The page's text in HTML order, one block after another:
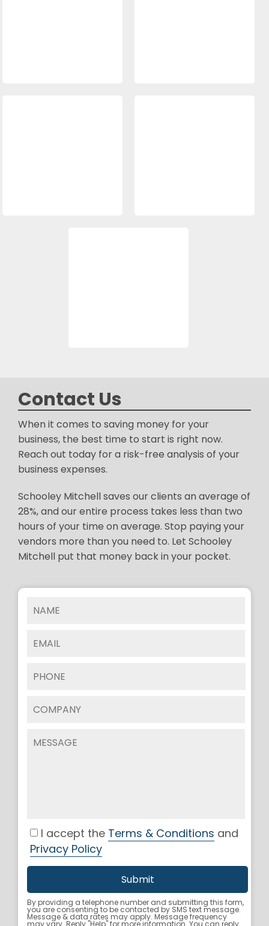
Contact Us
When it comes to saving money for your
business, the best time to start is right now.
Reach out today for a risk-free analysis of your
business expenses.
Schooley Mitchell saves our clients an average of
28%, and our entire process takes less than two
hours of your time on average. Stop paying your
vendors more than you need to. Let Schooley
Mitchell put that money back in your pocket.
I accept the Terms & Conditions and
Privacy Policy
By providing a telephone number and submitting this form,
you are consenting to be contacted by SMS text message.
Message & data rates may apply. Message frequency